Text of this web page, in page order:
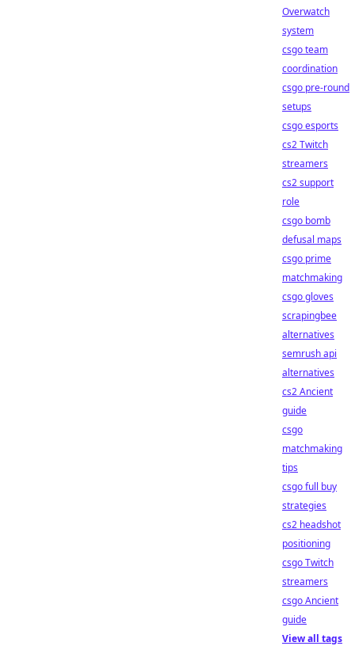
Overwatch
system
csgo team
coordination
csgo pre-round
setups
csgo esports
cs2 Twitch
streamers
cs2 support
role
csgo bomb
defusal maps
csgo prime
matchmaking
csgo gloves
scrapingbee
alternatives
semrush api
alternatives
cs2 Ancient
guide
csgo
matchmaking
tips
csgo full buy
strategies
cs2 headshot
positioning
csgo Twitch
streamers
csgo Ancient
guide
View all tags